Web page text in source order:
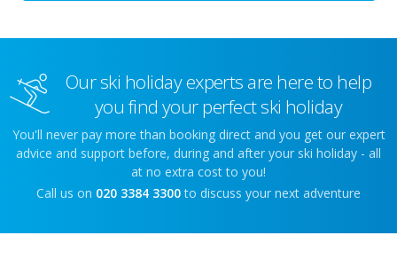
Our ski holiday experts are here to help
you find your perfect ski holiday
You'll never pay more than booking direct and you get our expert
advice and support before, during and after your ski holiday - all
at no extra cost to you!
Call us on 020 3384 3300 to discuss your next adventure